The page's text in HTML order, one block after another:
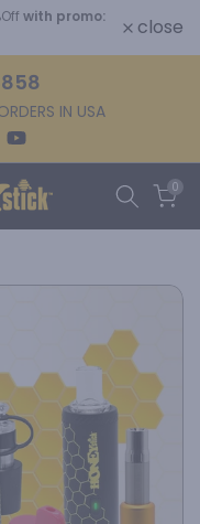
with promo:
close
IN USA
0